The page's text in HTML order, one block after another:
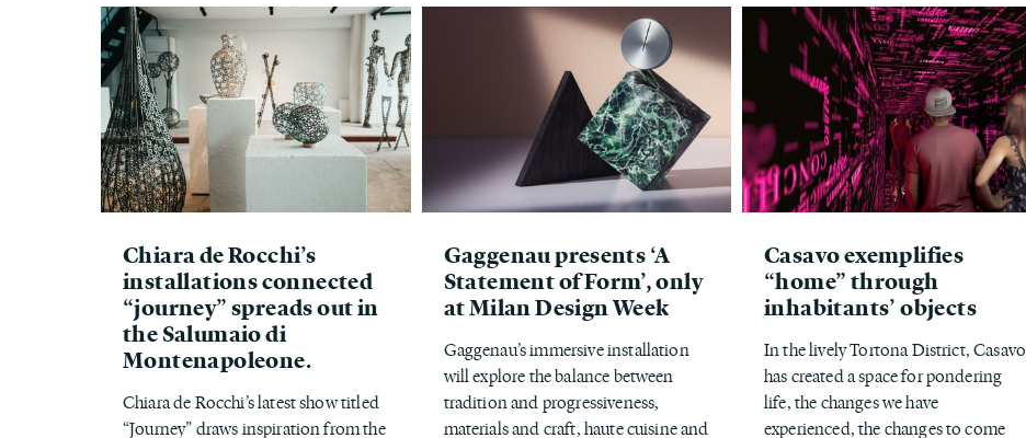
Chiara de Rocchi’s
installations connected
“journey” spreads out in
the Salumaio di
Montenapoleone.
Chiara de Rocchi’s latest show titled
“Journey” draws inspiration from the
Gaggenau presents ‘A
Statement of Form’, only
at Milan Design Week
Gaggenau’s immersive installation
will explore the balance between
tradition and progressiveness,
materials and craft, haute cuisine and
Casavo exemplifies
“home” through
inhabitants’ objects
In the lively Tortona District, Casavo
has created a space for pondering
life, the changes we have
experienced, the changes to come